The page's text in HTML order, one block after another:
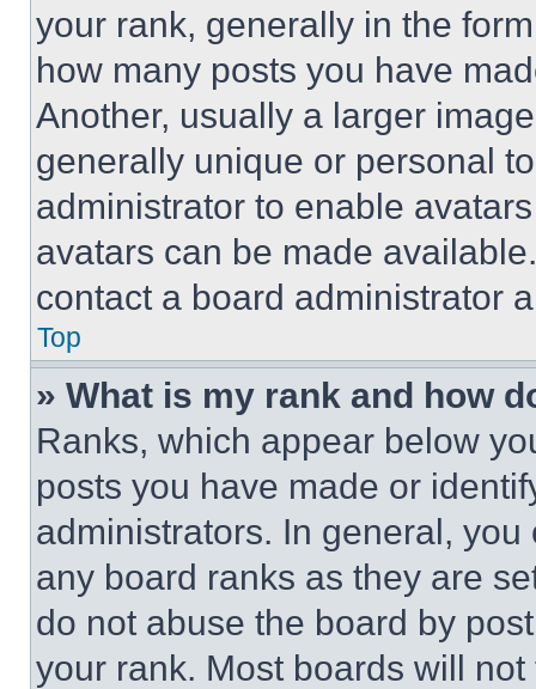
your rank, generally in the
how many posts you have
Another, usually a larger
generally unique or personal
administrator to enable
avatars can be made
contact a board administrator
Top
» What is my rank and how
Ranks, which appear below
posts you have made or
administrators. In general,
any board ranks as they are
do not abuse the board by
your rank. Most boards will